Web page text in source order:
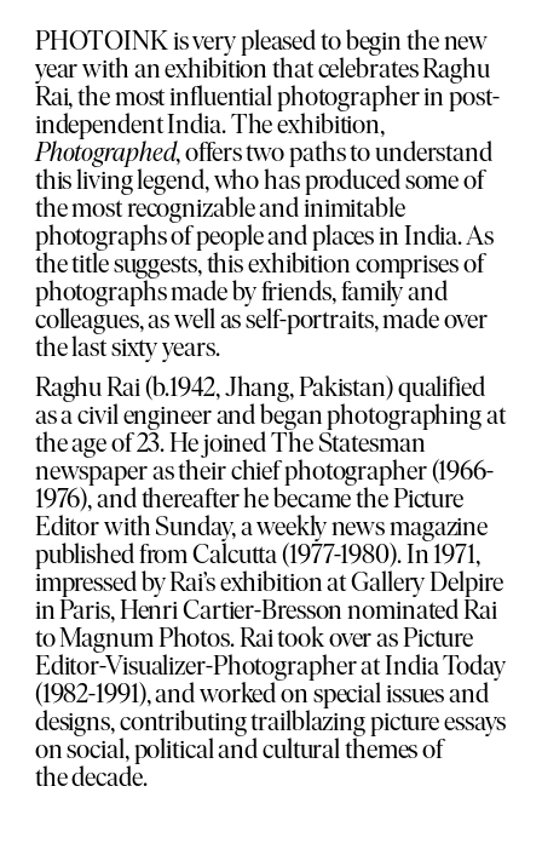
PHOTOINK is very pleased to begin the new
year with an exhibition that celebrates Raghu
Rai, the most influential photographer in post-
independent India. The exhibition,
Photographed, offers two paths to understand
this living legend, who has produced some of
the most recognizable and inimitable
photographs of people and places in India. As
the title suggests, this exhibition comprises of
photographs made by friends, family and
colleagues, as well as self-portraits, made over
the last sixty years.
Raghu Rai (b.1942, Jhang, Pakistan) qualified
as a civil engineer and began photographing at
the age of 23. He joined The Statesman
newspaper as their chief photographer (1966-
1976), and thereafter he became the Picture
Editor with Sunday, a weekly news magazine
published from Calcutta (1977-1980). In 1971,
impressed by Rai’s exhibition at Gallery Delpire
in Paris, Henri Cartier-Bresson nominated Rai
to Magnum Photos. Rai took over as Picture
Editor-Visualizer-Photographer at India Today
(1982-1991), and worked on special issues and
designs, contributing trailblazing picture essays
on social, political and cultural themes of
the decade.